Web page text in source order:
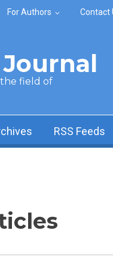
For Authors Contact
the field of
RSS Feeds